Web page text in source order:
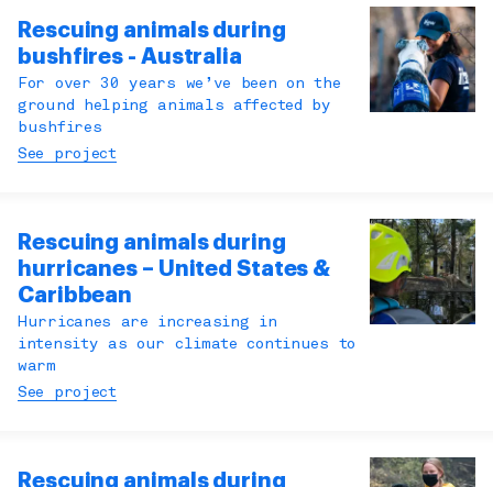
Rescuing animals during
bushfires - Australia
For over 30 years we’ve been on the
ground helping animals affected by
bushfires
See project
Rescuing animals during
hurricanes – United States &
Caribbean
Hurricanes are increasing in
intensity as our climate continues to
warm
See project
Rescuing animals during